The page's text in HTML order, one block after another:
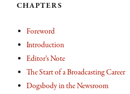
CHAPTERS
Foreword
Introduction
Editor’s Note
The Start of a Broadcasting Career
Dogsbody in the Newsroom